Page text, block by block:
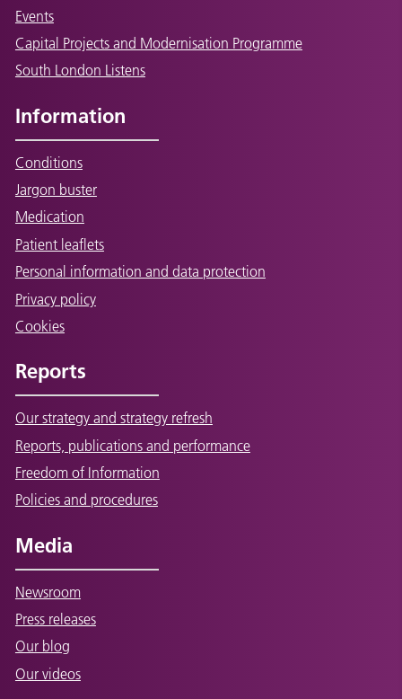
Events
Capital Projects and Modernisation Programme
South London Listens
Information
Conditions
Jargon buster
Medication
Patient leaflets
Personal information and data protection
Privacy policy
Cookies
Reports
Our strategy and strategy refresh
Reports, publications and performance
Freedom of Information
Policies and procedures
Media
Newsroom
Press releases
Our blog
Our videos